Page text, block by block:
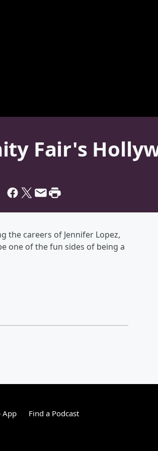
Fair's
the careers of Jennifer Lopez,
one of the fun sides of being a
App Find a Podcast